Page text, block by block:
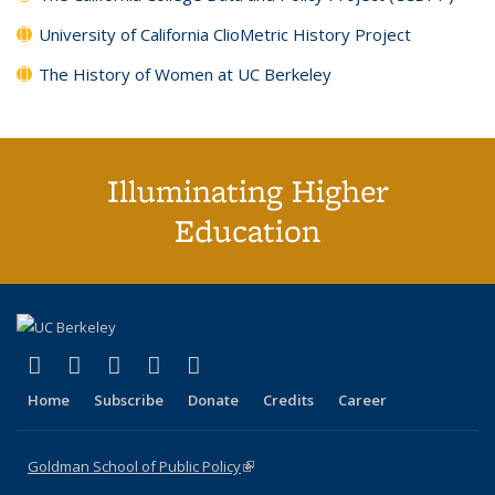
University of California ClioMetric History Project
The History of Women at UC Berkeley
Illuminating Higher
Education
X (formerly Twitter)
(link is external)
LinkedIn
(link is external)
YouTube
(link is external)
Instagram
(link is external)
Home Subscribe Donate Credits Career
Goldman School of Public Policy(link is external)